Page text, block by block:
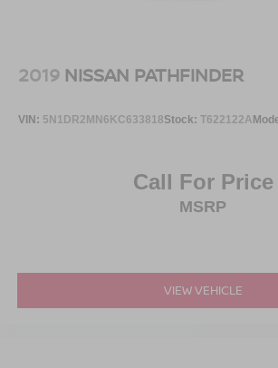
2019 NISSAN PATHFINDER
VIN: 5N1DR2MN6KC633818Stock: T622122A
Call For Price
MSRP
VIEW VEHICLE